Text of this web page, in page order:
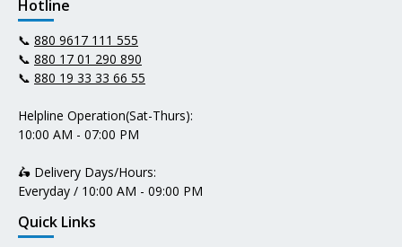
Hotline
📞 880 9617 111 555
📞 880 17 01 290 890
📞 880 19 33 33 66 55
Helpline Operation(Sat-Thurs):
10:00 AM - 07:00 PM
🛵 Delivery Days/Hours:
Everyday / 10:00 AM - 09:00 PM
Quick Links